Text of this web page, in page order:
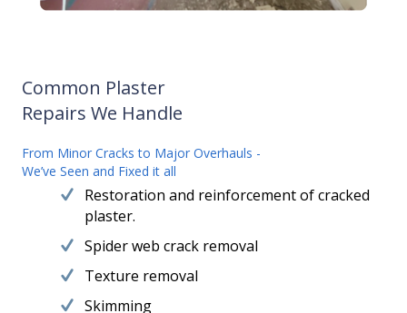
Common Plaster
Repairs We Handle
From Minor Cracks to Major Overhauls -
We’ve Seen and Fixed it all
Restoration and reinforcement of cracked
plaster.
Spider web crack removal
Texture removal
Skimming